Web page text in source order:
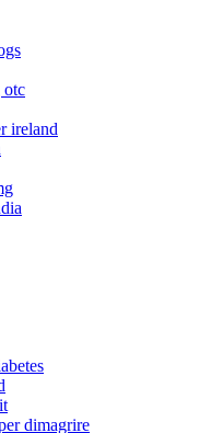
otc
ireland
dimagrire